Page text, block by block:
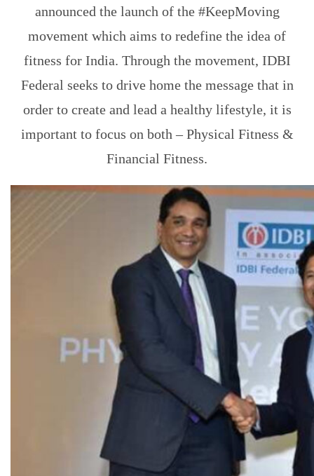
announced the launch of the #KeepMoving
movement which aims to redefine the idea of
fitness for India. Through the movement, IDBI
Federal seeks to drive home the message that in
order to create and lead a healthy lifestyle, it is
important to focus on both – Physical Fitness &
Financial Fitness.